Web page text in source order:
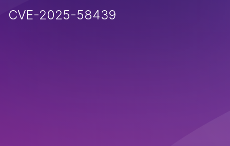
CVE-2025-58439